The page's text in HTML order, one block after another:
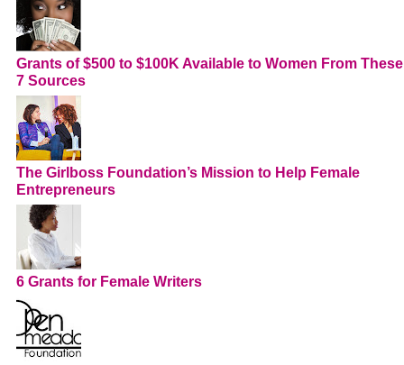
Grants of $500 to $100K Available to Women From These
7 Sources
The Girlboss Foundation’s Mission to Help Female
Entrepreneurs
6 Grants for Female Writers